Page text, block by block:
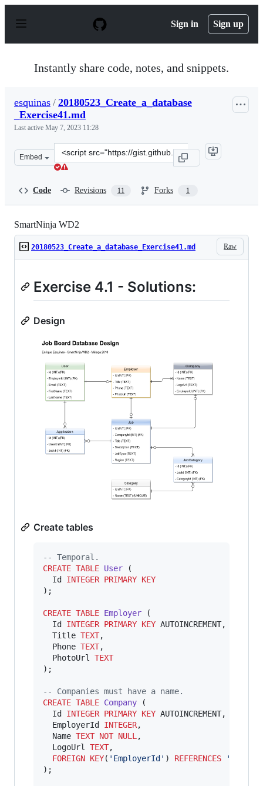
p
Sign in Sign up
Instantly share code, notes, and snippets.
esquinas / 20180523_Create_a_database
_Exercise41.md
Last active May 7, 2023 11:28
Embed
Clone
this
Code Revisions 11 Forks 1
SmartNinja WD2
Raw
20180523_Create_a_database_Exercise41.md
Exercise 4.1 - Solutions:
Design
Create tables
--
Temporal.
CREATE TABLE User (
  Id
INTEGER PRIMARY KEY
);
CREATE TABLE Employer (
  Id
INTEGER PRIMARY KEY AUTOINCREMENT,
  Title
TEXT,
  Phone
TEXT,
  PhotoUrl
TEXT
);
--
Companies must have a name.
CREATE TABLE Company (
  Id
INTEGER PRIMARY KEY AUTOINCREMENT,
  EmployerId
INTEGER,
  Name
TEXT NOT NULL ,
  LogoUrl
TEXT,
FOREIGN KEY( ' EmployerId ' ) REFERENCES '
);